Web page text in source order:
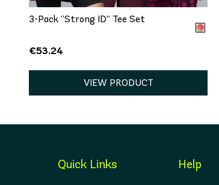
3-Pack “Strong ID” Tee Set
€53.24
VIEW PRODUCT
Quick Links Help